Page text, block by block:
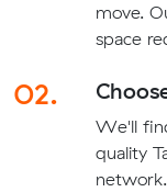
move.
space
02.
We'll
quality